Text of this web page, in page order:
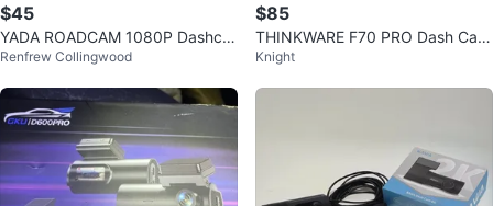
$45
YADA ROADCAM 1080P Dashca
m
Renfrew Collingwood
$85
THINKWARE F70 PRO Dash Cam
- FHD 1CH
Knight